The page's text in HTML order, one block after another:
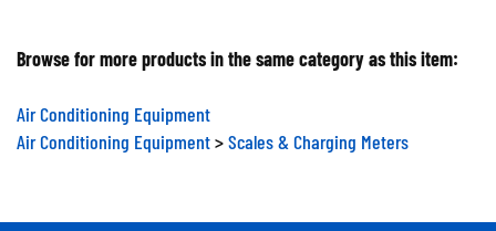
Browse for more products in the same category as this item:
Air Conditioning Equipment
Air Conditioning Equipment
Scales & Charging Meters